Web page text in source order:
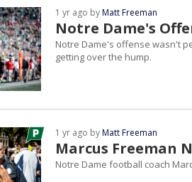
Notre Dame's
1 yr ago byMatt Freeman
Notre Dame's offense wasn't
getting over the hump.
Marcus Freeman
1 yr ago byMatt Freeman
Notre Dame football coach